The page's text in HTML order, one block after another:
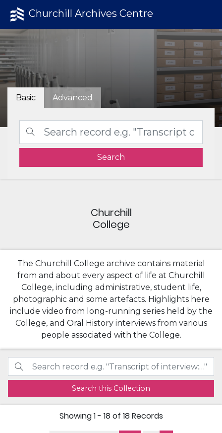
Churchill Archives Centre
Basic Advanced
Search
Churchill
College
The Churchill College archive contains material
from and about every aspect of life at Churchill
College, including administrative, student life,
photographic and some artefacts. Highlights here
include video from long-running series held by the
College, and Oral History interviews from various
people associated with the College.
Search this Collection
Showing1 - 18 of 18Records